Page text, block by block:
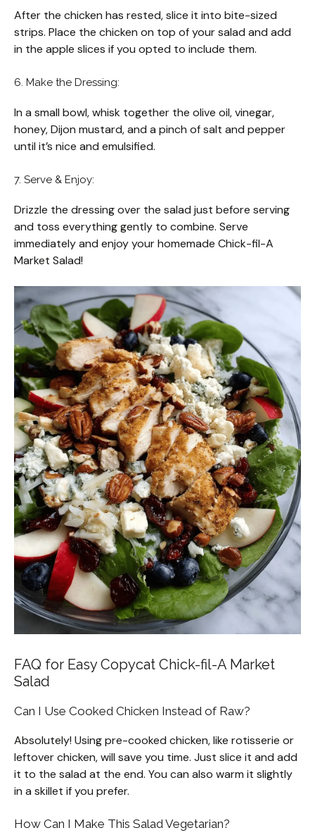
After the chicken has rested, slice it into bite-sized
strips. Place the chicken on top of your salad and add
in the apple slices if you opted to include them.
6. Make the Dressing:
In a small bowl, whisk together the olive oil, vinegar,
honey, Dijon mustard, and a pinch of salt and pepper
until it’s nice and emulsified.
7. Serve & Enjoy:
Drizzle the dressing over the salad just before serving
and toss everything gently to combine. Serve
immediately and enjoy your homemade Chick-fil-A
Market Salad!
FAQ for Easy Copycat Chick-fil-A Market
Salad
Can I Use Cooked Chicken Instead of Raw?
Absolutely! Using pre-cooked chicken, like rotisserie or
leftover chicken, will save you time. Just slice it and add
it to the salad at the end. You can also warm it slightly
in a skillet if you prefer.
How Can I Make This Salad Vegetarian?